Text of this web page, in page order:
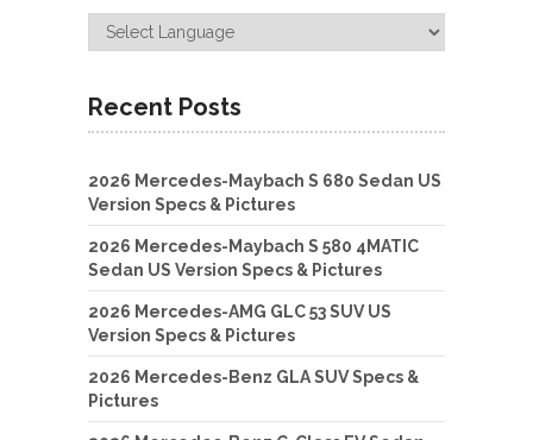
Recent Posts
2026 Mercedes-Maybach S 680 Sedan US
Version Specs & Pictures
2026 Mercedes-Maybach S 580 4MATIC
Sedan US Version Specs & Pictures
2026 Mercedes-AMG GLC 53 SUV US
Version Specs & Pictures
2026 Mercedes-Benz GLA SUV Specs &
Pictures